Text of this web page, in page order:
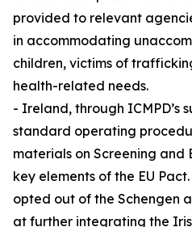
provided to relevant
in accommodating
children, victims of
health-related needs.
- Ireland, through ICMPD’s
standard operating
materials on Screening and
key elements of the EU
opted out of the Schengen
at further integrating the